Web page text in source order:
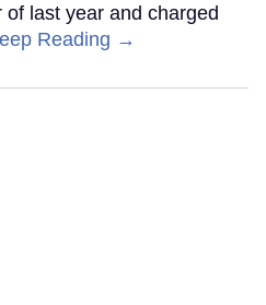
last year and charged
Reading →